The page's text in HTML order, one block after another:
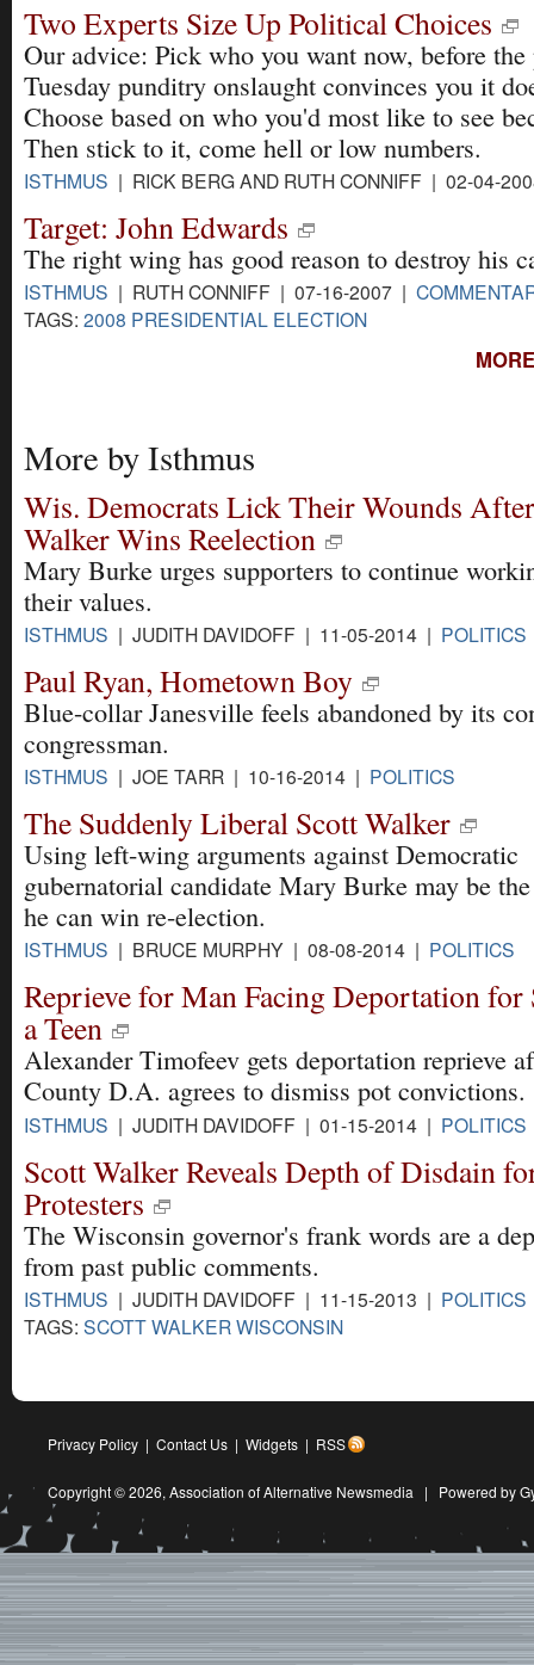
Two Experts Size Up Political Choices
Our advice: Pick who you want now, before the
Tuesday punditry onslaught convinces you it
Choose based on who you'd most like to see
Then stick to it, come hell or low numbers.
ISTHMUS | RICK BERG AND RUTH CONNIFF | 02-04-
Target: John Edwards
The right wing has good reason to destroy his
ISTHMUS | RUTH CONNIFF | 07-16-2007 |
TAGS: 2008 PRESIDENTIAL ELECTION
More by Isthmus
Wis. Democrats Lick Their Wounds
Walker Wins Reelection
Mary Burke urges supporters to continue
their values.
ISTHMUS | JUDITH DAVIDOFF | 11-05-2014 | POLITICS
Paul Ryan, Hometown Boy
Blue-collar Janesville feels abandoned by its
congressman.
ISTHMUS | JOE TARR | 10-16-2014 | POLITICS
The Suddenly Liberal Scott Walker
Using left-wing arguments against Democratic
gubernatorial candidate Mary Burke may be
he can win re-election.
ISTHMUS | BRUCE MURPHY | 08-08-2014 | POLITICS
Reprieve for Man Facing Deportation for
a Teen
Alexander Timofeev gets deportation reprieve
County D.A. agrees to dismiss pot convictions.
ISTHMUS | JUDITH DAVIDOFF | 01-15-2014 | POLITICS
Scott Walker Reveals Depth of Disdain
Protesters
The Wisconsin governor's frank words are a
from past public comments.
ISTHMUS | JUDITH DAVIDOFF | 11-15-2013 | POLITICS
TAGS: SCOTT WALKER WISCONSIN
Privacy Policy | Contact Us | Widgets | RSS
Copyright © 2026, Association of Alternative Newsmedia | Powered by